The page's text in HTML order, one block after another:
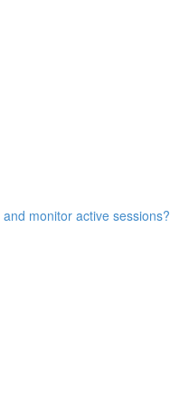
monitor active sessions?